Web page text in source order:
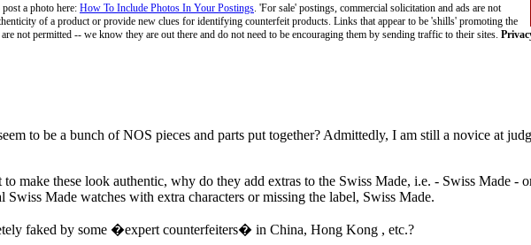
a photo here: How To Include Photos In Your Postings. 'For sale' postings, commercial solicitation and ads are not
of a product or provide new clues for identifying counterfeit products. Links that appear to be 'shills' promoting the
not permitted -- we know they are out there and do not need to be encouraging them by sending traffic to their sites.
to be a bunch of NOS pieces and parts put together? Admittedly, I am still a novice at
make these look authentic, why do they add extras to the Swiss Made, i.e. - Swiss Made -
Made watches with extra characters or missing the label, Swiss Made.
faked by some �expert counterfeiters� in China, Hong Kong , etc.?